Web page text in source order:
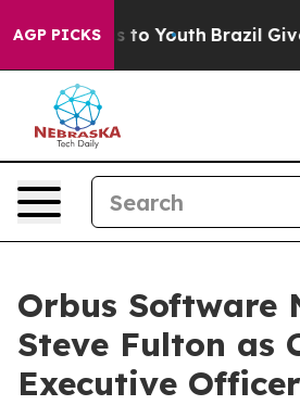
AGP PICKS
Harms to Youth Brazil Gives
Orbus Software
Steve Fulton as
Executive Officer